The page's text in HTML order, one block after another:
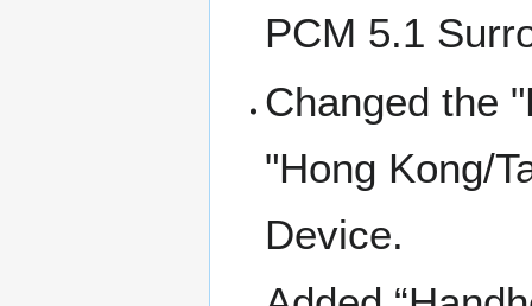
PCM 5.1
Changed the
"Hong Kong/
Device.